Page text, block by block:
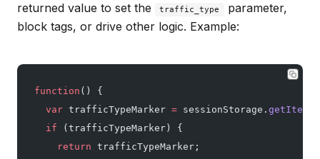
returned value to set the
traffic_type
parameter,
block tags, or drive other logic. Example:
function () {
  var
trafficTypeMarker = sessionStorage. getItem
  if
(trafficTypeMarker) {
    return
trafficTypeMarker;